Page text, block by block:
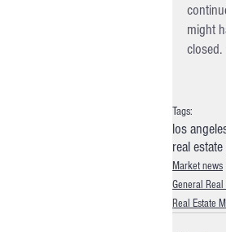
might
closed.
Tags:
los
real
Market news
General Real
Real Estate